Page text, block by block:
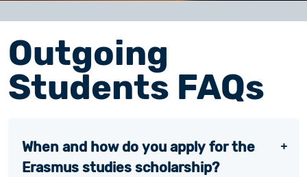
Outgoing
Students FAQs
When and how do you apply for the
Erasmus studies scholarship?